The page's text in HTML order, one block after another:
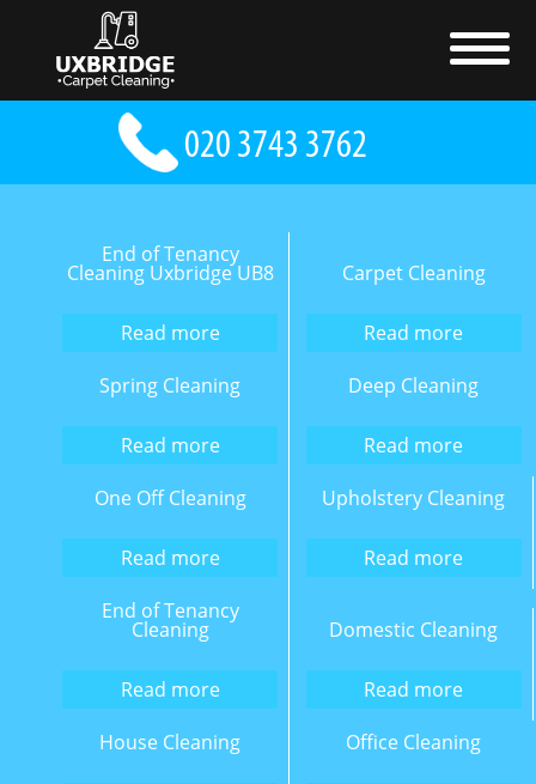
End of Tenancy
Cleaning Uxbridge UB8
Read more
Carpet Cleaning
Read more
Spring Cleaning
Read more
Deep Cleaning
Read more
One Off Cleaning
Read more
Upholstery Cleaning
Read more
End of Tenancy
Cleaning
Read more
Domestic Cleaning
Read more
House Cleaning
Office Cleaning